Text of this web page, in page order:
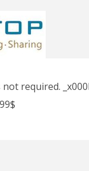
required.